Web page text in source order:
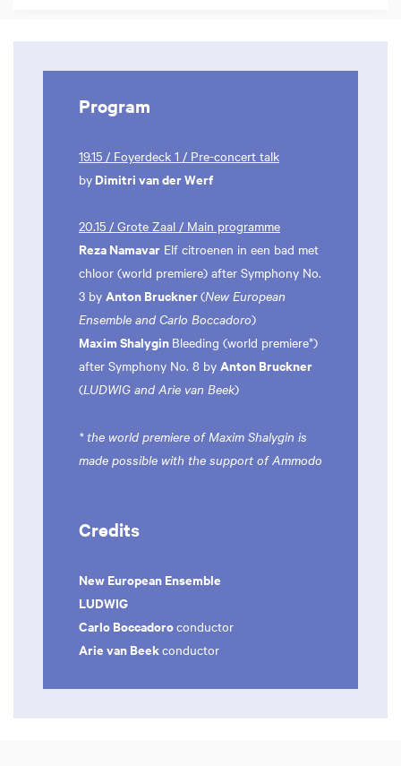
Program
19.15 / Foyerdeck 1 / Pre-concert talk
by Dimitri van der Werf
20.15 / Grote Zaal / Main programme
Reza Namavar Elf citroenen in een bad met
chloor (world premiere) after Symphony No.
3 by Anton Bruckner(New European
Ensemble and Carlo Boccadoro)
Maxim Shalygin Bleeding (world premiere*)
after Symphony No. 8 by Anton Bruckner
(LUDWIG and Arie van Beek)
* the world premiere of Maxim Shalygin is
made possible with the support of Ammodo
Credits
New European Ensemble
LUDWIG
Carlo Boccadoroconductor
Arie van Beekconductor